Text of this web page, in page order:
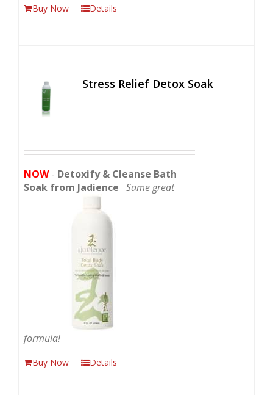
Buy Now Details
Stress Relief Detox Soak
NOW- Detoxify & Cleanse Bath
Soak from Jadience Same great
formula!
Buy Now Details